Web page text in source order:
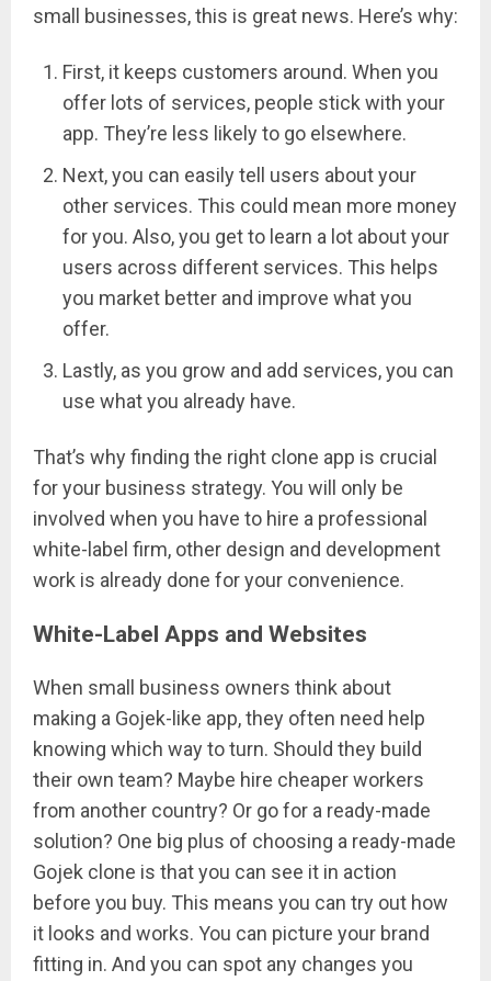
small businesses, this is great news. Here’s why:
First, it keeps customers around. When you
offer lots of services, people stick with your
app. They’re less likely to go elsewhere.
Next, you can easily tell users about your
other services. This could mean more money
for you. Also, you get to learn a lot about your
users across different services. This helps
you market better and improve what you
offer.
Lastly, as you grow and add services, you can
use what you already have.
That’s why finding the right clone app is crucial
for your business strategy. You will only be
involved when you have to hire a professional
white-label firm, other design and development
work is already done for your convenience.
White-Label Apps and Websites
When small business owners think about
making a Gojek-like app, they often need help
knowing which way to turn. Should they build
their own team? Maybe hire cheaper workers
from another country? Or go for a ready-made
solution? One big plus of choosing a ready-made
Gojek clone is that you can see it in action
before you buy. This means you can try out how
it looks and works. You can picture your brand
fitting in. And you can spot any changes you